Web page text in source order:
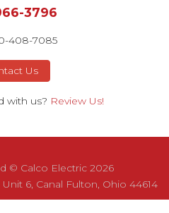
3796
408-7085
Us
with us? Review Us!
© Calco Electric 2026
Unit 6, Canal Fulton, Ohio 44614